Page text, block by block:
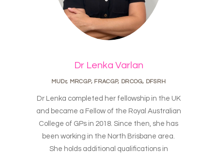
Dr Lenka Varlan
MUDr, MRCGP, FRACGP, DRCOG, DFSRH
Dr Lenka completed her fellowship in the UK
and became a Fellow of the Royal Australian
College of GPs in 2018. Since then, she has
been working in the North Brisbane area.
She holds additional qualifications in